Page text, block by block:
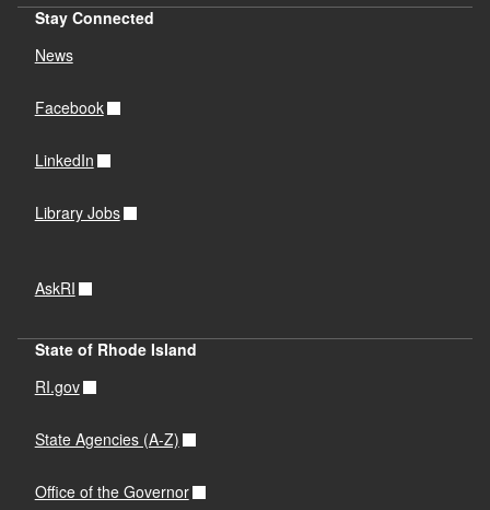
Stay Connected
News
Facebook
LinkedIn
Library Jobs
AskRI
State of Rhode Island
RI.gov
State Agencies (A-Z)
Office of the Governor